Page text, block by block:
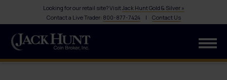
Looking for our retail site? VisitJack Hunt Gold & Silver »
Contact a Live Trader: 800-877-7424| Contact Us